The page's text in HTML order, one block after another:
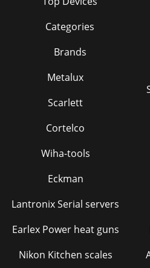
Categories
Brands
Metalux
Scarlett
Cortelco
Wiha-tools
Eckman
Lantronix Serial servers
Earlex Power heat guns
Nikon Kitchen scales